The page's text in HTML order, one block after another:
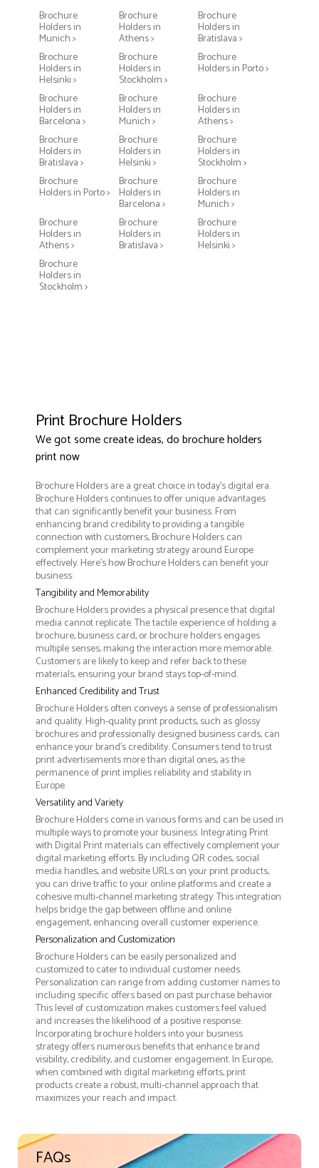
Brochure
Holders in
Munich >
Brochure
Holders in
Athens >
Brochure
Holders in
Bratislava >
Brochure
Holders in
Helsinki >
Brochure
Holders in
Stockholm >
Brochure
Holders in Porto >
Brochure
Holders in
Barcelona >
Brochure
Holders in
Munich >
Brochure
Holders in
Athens >
Brochure
Holders in
Bratislava >
Brochure
Holders in
Helsinki >
Brochure
Holders in
Stockholm >
Brochure
Holders in Porto >
Brochure
Holders in
Barcelona >
Brochure
Holders in
Munich >
Brochure
Holders in
Athens >
Brochure
Holders in
Bratislava >
Brochure
Holders in
Helsinki >
Brochure
Holders in
Stockholm >
Print Brochure Holders
We got some create ideas, do brochure holders
print now
Brochure Holders are a great choice in today's digital era.
Brochure Holders continues to offer unique advantages
that can significantly benefit your business. From
enhancing brand credibility to providing a tangible
connection with customers, Brochure Holders can
complement your marketing strategy around Europe
effectively. Here’s how Brochure Holders can benefit your
business:
Tangibility and Memorability
Brochure Holders provides a physical presence that digital
media cannot replicate. The tactile experience of holding a
brochure, business card, or brochure holders engages
multiple senses, making the interaction more memorable.
Customers are likely to keep and refer back to these
materials, ensuring your brand stays top-of-mind.
Enhanced Credibility and Trust
Brochure Holders often conveys a sense of professionalism
and quality. High-quality print products, such as glossy
brochures and professionally designed business cards, can
enhance your brand's credibility. Consumers tend to trust
print advertisements more than digital ones, as the
permanence of print implies reliability and stability in
Europe.
Versatility and Variety
Brochure Holders come in various forms and can be used in
multiple ways to promote your business. Integrating Print
with Digital Print materials can effectively complement your
digital marketing efforts. By including QR codes, social
media handles, and website URLs on your print products,
you can drive traffic to your online platforms and create a
cohesive multi-channel marketing strategy. This integration
helps bridge the gap between offline and online
engagement, enhancing overall customer experience.
Personalization and Customization
Brochure Holders can be easily personalized and
customized to cater to individual customer needs.
Personalization can range from adding customer names to
including specific offers based on past purchase behavior.
This level of customization makes customers feel valued
and increases the likelihood of a positive response.
Incorporating brochure holders into your business
strategy offers numerous benefits that enhance brand
visibility, credibility, and customer engagement. In Europe,
when combined with digital marketing efforts, print
products create a robust, multi-channel approach that
maximizes your reach and impact.
FAQs